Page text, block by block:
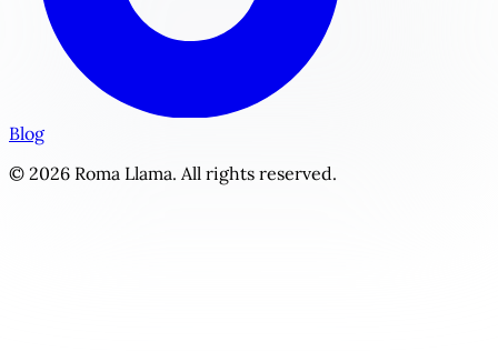
Blog
© 2026 Roma Llama. All rights reserved.